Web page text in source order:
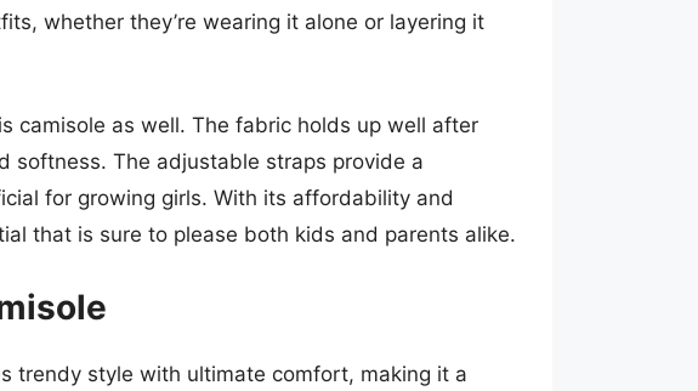
whether they’re wearing it alone or layering it
camisole as well. The fabric holds up well after
softness. The adjustable straps provide a
for growing girls. With its affordability and
that is sure to please both kids and parents alike.
trendy style with ultimate comfort, making it a